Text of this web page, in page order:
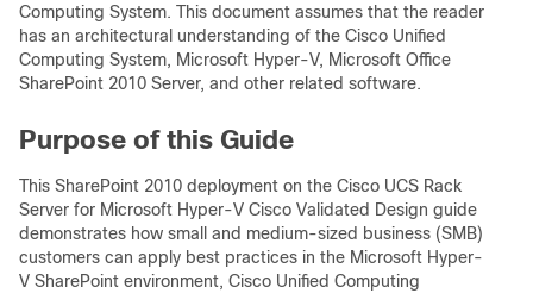
Computing System. This document assumes that the reader
has an architectural understanding of the Cisco Unified
Computing System, Microsoft Hyper-V, Microsoft Office
SharePoint 2010 Server, and other related software.
Purpose of this Guide
This SharePoint 2010 deployment on the Cisco UCS Rack
Server for Microsoft Hyper-V Cisco Validated Design guide
demonstrates how small and medium-sized business (SMB)
customers can apply best practices in the Microsoft Hyper-
V SharePoint environment, Cisco Unified Computing